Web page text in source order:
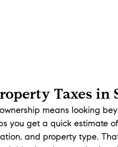
Taxes in
means looking
you get a quick estimate
and property type.